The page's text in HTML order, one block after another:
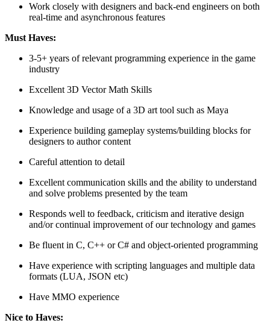
Work closely with designers and back-end engineers on both
real-time and asynchronous features
Must Haves:
3-5+ years of relevant programming experience in the game
industry
Excellent 3D Vector Math Skills
Knowledge and usage of a 3D art tool such as Maya
Experience building gameplay systems/building blocks for
designers to author content
Careful attention to detail
Excellent communication skills and the ability to understand
and solve problems presented by the team
Responds well to feedback, criticism and iterative design
and/or continual improvement of our technology and games
Be fluent in C, C++ or C# and object-oriented programming
Have experience with scripting languages and multiple data
formats (LUA, JSON etc)
Have MMO experience
Nice to Haves: